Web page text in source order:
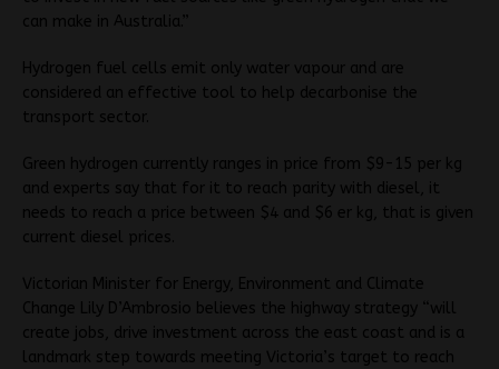
can make in Australia.”
Hydrogen fuel cells emit only water vapour and are
considered an effective tool to help decarbonise the
transport sector.
Green hydrogen currently ranges in price from $9-15 per kg
and experts say that for it to reach parity with diesel, it
needs to reach a price between $4 and $6 er kg, that is given
current diesel prices.
Victorian Minister for Energy, Environment and Climate
Change Lily D’Ambrosio believes the highway strategy “will
create jobs, drive investment across the east coast and is a
landmark step towards meeting Victoria’s target to reach